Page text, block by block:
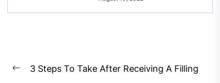
navigation
Previous
3 Steps To Take After Receiving A Filling